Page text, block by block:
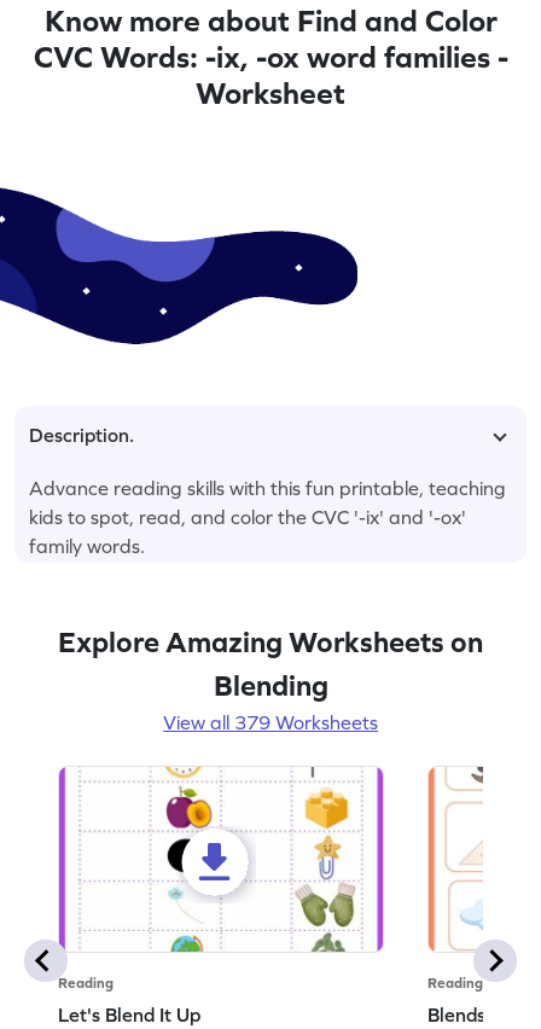
Know more about Find and Color
CVC Words: -ix, -ox word families -
Worksheet
Description.
Advance reading skills with this fun printable, teaching
kids to spot, read, and color the CVC '-ix' and '-ox'
family words.
Explore Amazing Worksheets on
Blending
View all 379 Worksheets
Reading
Let's Blend It Up
Reading
Blends: